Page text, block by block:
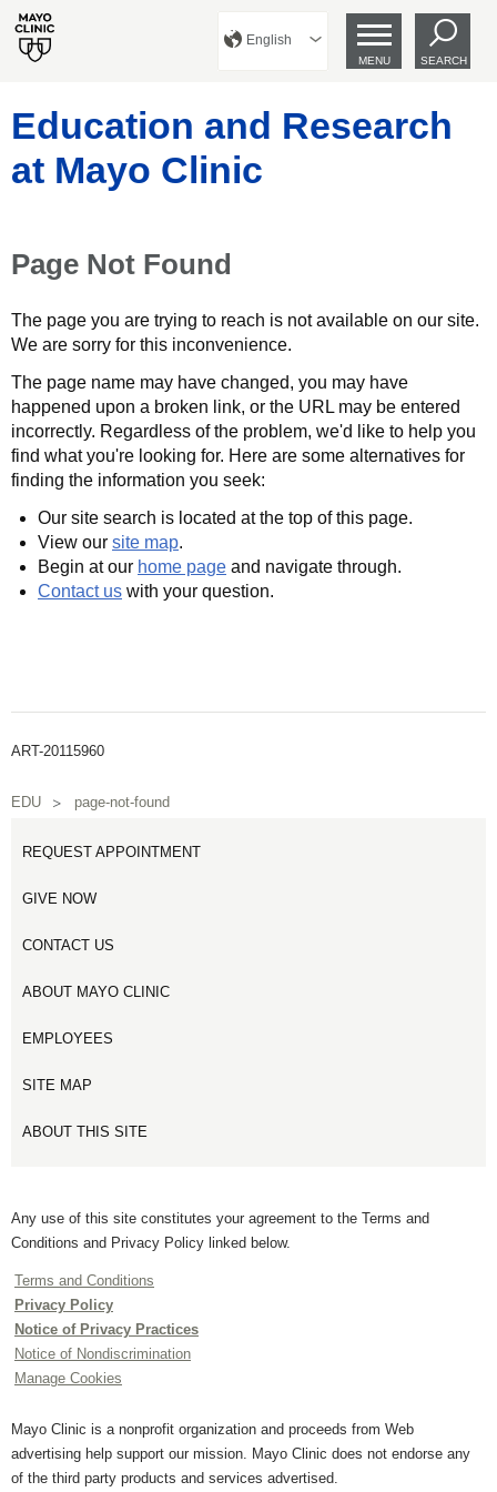
English
MENU SEARCH
Education and Research
at Mayo Clinic
Page Not Found
The page you are trying to reach is not available on our site.
We are sorry for this inconvenience.
The page name may have changed, you may have
happened upon a broken link, or the URL may be entered
incorrectly. Regardless of the problem, we'd like to help you
find what you're looking for. Here are some alternatives for
finding the information you seek:
Our site search is located at the top of this page.
View our site map.
Begin at our home page and navigate through.
Contact us with your question.
ART-20115960
EDU page-not-found
REQUEST APPOINTMENT
GIVE NOW
CONTACT US
ABOUT MAYO CLINIC
EMPLOYEES
SITE MAP
ABOUT THIS SITE
Any use of this site constitutes your agreement to the Terms and
Conditions and Privacy Policy linked below.
Terms and Conditions
Privacy Policy
Notice of Privacy Practices
Notice of Nondiscrimination
Manage Cookies
Mayo Clinic is a nonprofit organization and proceeds from Web
advertising help support our mission. Mayo Clinic does not endorse any
of the third party products and services advertised.